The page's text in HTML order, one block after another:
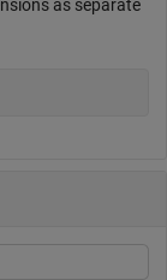
as separate